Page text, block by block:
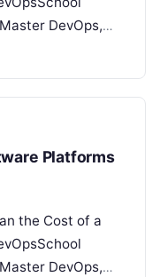
DevOps,
Introduction…
Platforms
the Cost of a
DevOps,